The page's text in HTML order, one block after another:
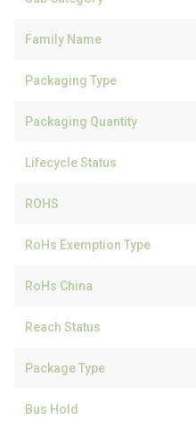
Family Name
Packaging Type
Packaging Quantity
Lifecycle Status
ROHS
RoHs Exemption Type
RoHs China
Reach Status
Package Type
Bus Hold